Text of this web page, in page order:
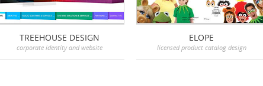
TREEHOUSE DESIGN
corporate identity and website
ELOPE
licensed product catalog design